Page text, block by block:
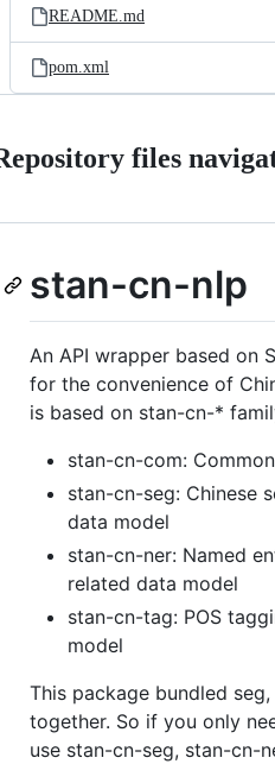
README.md
pom.xml
files
stan-cn-nlp
An API wrapper based on
for the convenience of
is based on stan-cn-*
stan-cn-com:
stan-cn-seg: Chinese
data model
stan-cn-ner: Named
related data model
stan-cn-tag: POS
model
This package bundled
together. So if you only
use stan-cn-seg, stan-cn-